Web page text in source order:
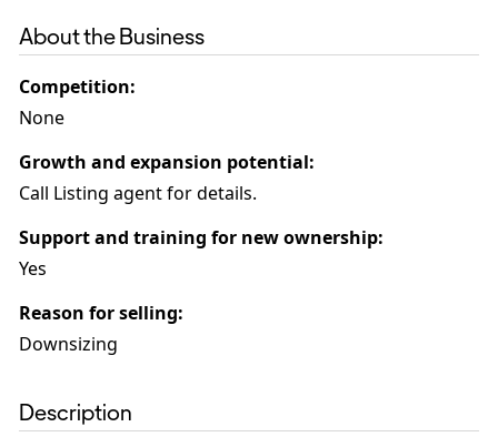
About the Business
Competition:
None
Growth and expansion potential:
Call Listing agent for details.
Support and training for new ownership:
Yes
Reason for selling:
Downsizing
Description